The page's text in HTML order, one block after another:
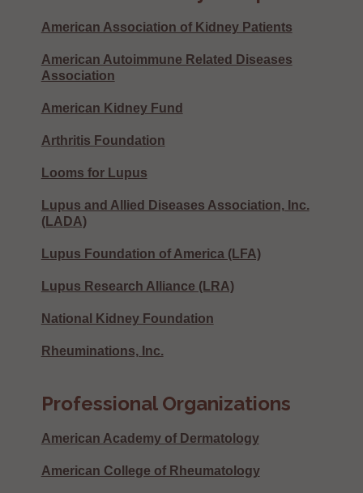
American Association of Kidney Patients
American Autoimmune Related Diseases
Association
American Kidney Fund
Arthritis Foundation
Looms for Lupus
Lupus and Allied Diseases Association, Inc.
(LADA)
Lupus Foundation of America (LFA)
Lupus Research Alliance (LRA)
National Kidney Foundation
Rheuminations, Inc.
Professional Organizations
American Academy of Dermatology
American College of Rheumatology